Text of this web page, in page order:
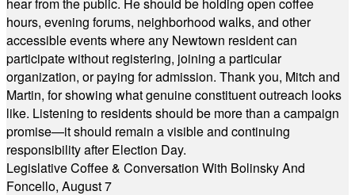
hours, evening forums, neighborhood walks, and other
accessible events where any Newtown resident can
participate without registering, joining a particular
organization, or paying for admission. Thank you, Mitch and
Martin, for showing what genuine constituent outreach looks
like. Listening to residents should be more than a campaign
promise—it should remain a visible and continuing
responsibility after Election Day.
Legislative Coffee & Conversation With Bolinsky And
Foncello, August 7